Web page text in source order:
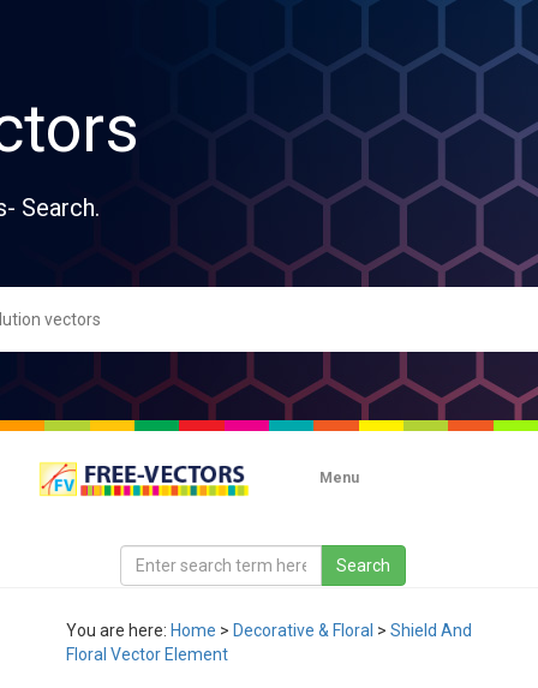
Search.
Menu
You are here: Home > Decorative & Floral > Shield And
Floral Vector Element